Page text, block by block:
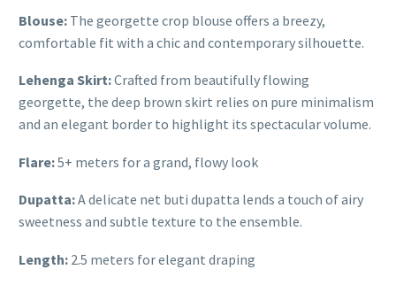
Blouse: The georgette crop blouse offers a breezy,
comfortable fit with a chic and contemporary silhouette.
Lehenga Skirt:Crafted from beautifully flowing
georgette, the deep brown skirt relies on pure minimalism
and an elegant border to highlight its spectacular volume.
Flare:5+ meters for a grand, flowy look
Dupatta:A delicate net buti dupatta lends a touch of airy
sweetness and subtle texture to the ensemble.
Length: 2.5 meters for elegant draping